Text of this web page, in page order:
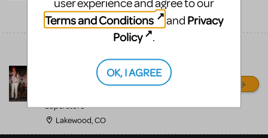
Superstore
Lakewood, CO
Costumes to Rent and
MANY MORE!
Superstore
Lakewood, CO
user experience and agree to our
Terms and Conditions
and Privacy
Policy
.
OK, I AGREE